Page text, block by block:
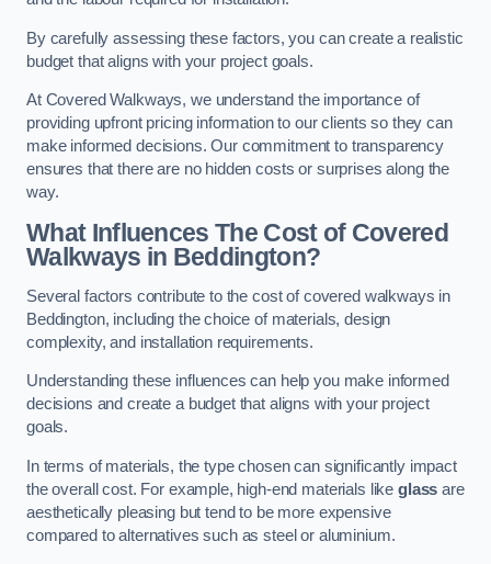
By carefully assessing these factors, you can create a realistic
budget that aligns with your project goals.
At Covered Walkways, we understand the importance of
providing upfront pricing information to our clients so they can
make informed decisions. Our commitment to transparency
ensures that there are no hidden costs or surprises along the
way.
What Influences The Cost of Covered
Walkways in Beddington?
Several factors contribute to the cost of covered walkways in
Beddington, including the choice of materials, design
complexity, and installation requirements.
Understanding these influences can help you make informed
decisions and create a budget that aligns with your project
goals.
In terms of materials, the type chosen can significantly impact
the overall cost. For example, high-end materials likeglass are
aesthetically pleasing but tend to be more expensive
compared to alternatives such as steel or aluminium.